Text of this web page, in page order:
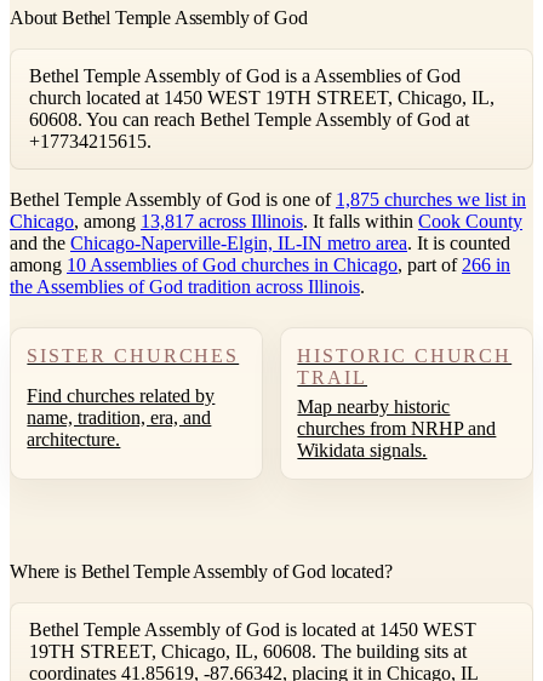
About Bethel Temple Assembly of God
Bethel Temple Assembly of God is a Assemblies of God
church located at 1450 WEST 19TH STREET, Chicago, IL,
60608. You can reach Bethel Temple Assembly of God at
+17734215615.
Bethel Temple Assembly of God is one of 1,875 churches we list in
Chicago, among 13,817 across Illinois. It falls within Cook County
and the Chicago-Naperville-Elgin, IL-IN metro area. It is counted
among 10 Assemblies of God churches in Chicago, part of266 in
the Assemblies of God tradition across Illinois.
SISTER CHURCHES
Find churches related by
name, tradition, era, and
architecture.
HISTORIC CHURCH
TRAIL
Map nearby historic
churches from NRHP and
Wikidata signals.
Where is Bethel Temple Assembly of God located?
Bethel Temple Assembly of God is located at 1450 WEST
19TH STREET, Chicago, IL, 60608. The building sits at
coordinates 41.85619, -87.66342, placing it in Chicago, IL